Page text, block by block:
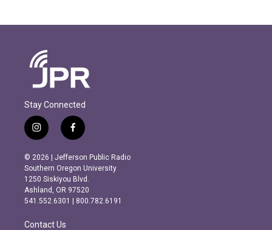
Stay Connected
i
n
s
t
a
g
r
m
f
a
c
e
b
o
o
k
© 2026 | Jefferson Public Radio
Southern Oregon University
1250 Siskiyou Blvd.
Ashland, OR 97520
541.552.6301 | 800.782.6191
Contact Us